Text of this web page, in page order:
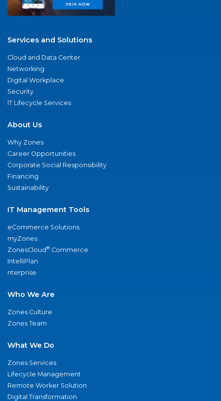
Services and Solutions
Cloud and Data Center
Networking
Digital Workplace
Security
IT Lifecycle Services
About Us
Why Zones
Career Opportunities
Corporate Social Responsibility
Financing
Sustainability
IT Management Tools
eCommerce Solutions
myZones
ZonesCloud® Commerce
IntelliPlan
nterprise
Who We Are
Zones Culture
Zones Team
What We Do
Zones Services
Lifecycle Management
Remote Worker Solution
Digital Transformation